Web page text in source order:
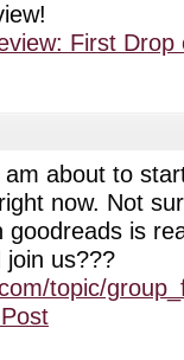
First Drop
about to
now. Not
is
join us???
topic/